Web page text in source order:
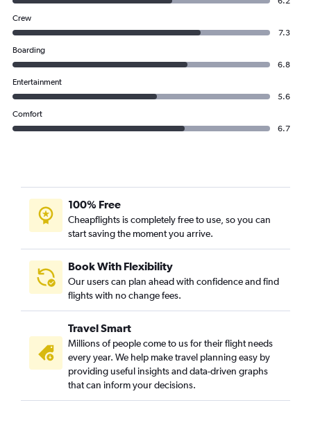
Crew
7.3
Boarding
6.8
Entertainment
5.6
Comfort
6.7
100% Free
Cheapflights is completely free to use, so you can
start saving the moment you arrive.
Book With Flexibility
Our users can plan ahead with confidence and find
flights with no change fees.
Travel Smart
Millions of people come to us for their flight needs
every year. We help make travel planning easy by
providing useful insights and data-driven graphs
that can inform your decisions.